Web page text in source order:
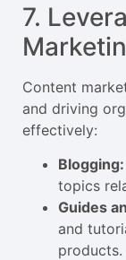
7.
Content
and driving
effectively:
Blogging:
topics
Guides
and
products.